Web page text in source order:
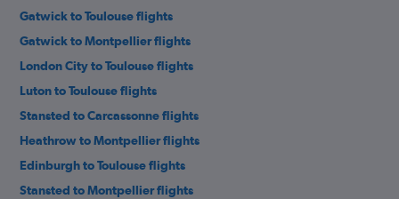
Gatwick to Toulouse flights
Gatwick to Montpellier flights
London City to Toulouse flights
Luton to Toulouse flights
Stansted to Carcassonne flights
Heathrow to Montpellier flights
Edinburgh to Toulouse flights
Stansted to Montpellier flights